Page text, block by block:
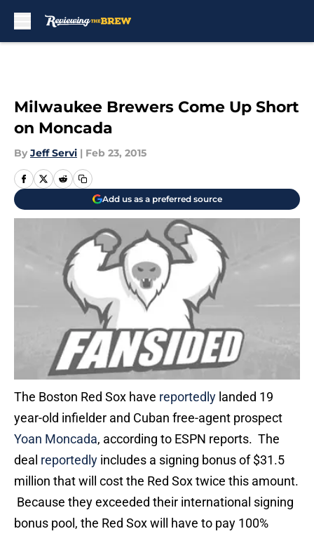
Milwaukee Brewers Come Up Short
on Moncada
By Jeff Servi | Feb 23, 2015
Add us as a preferred source
The Boston Red Sox have reportedly landed 19
year-old infielder and Cuban free-agent prospect
Yoan Moncada, according to ESPN reports. The
deal reportedly includes a signing bonus of $31.5
million that will cost the Red Sox twice this amount.
Because they exceeded their international signing
bonus pool, the Red Sox will have to pay 100%